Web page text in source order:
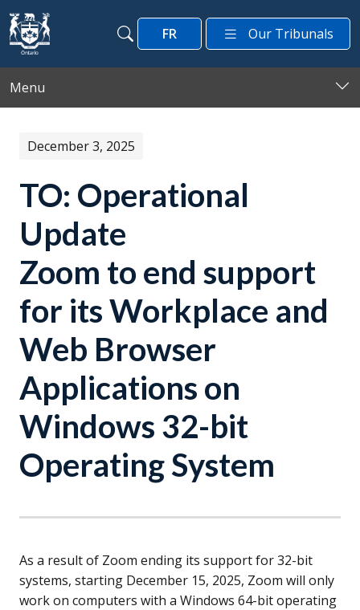
Skip to main content
Search
Search
FR Our Tribunals
Menu
December 3, 2025
TO: Operational
Update
Zoom to end support
for its Workplace and
Web Browser
Applications on
Windows 32-bit
Operating System
As a result of Zoom ending its support for 32-bit
systems, starting December 15, 2025, Zoom will only
work on computers with a Windows 64-bit operating